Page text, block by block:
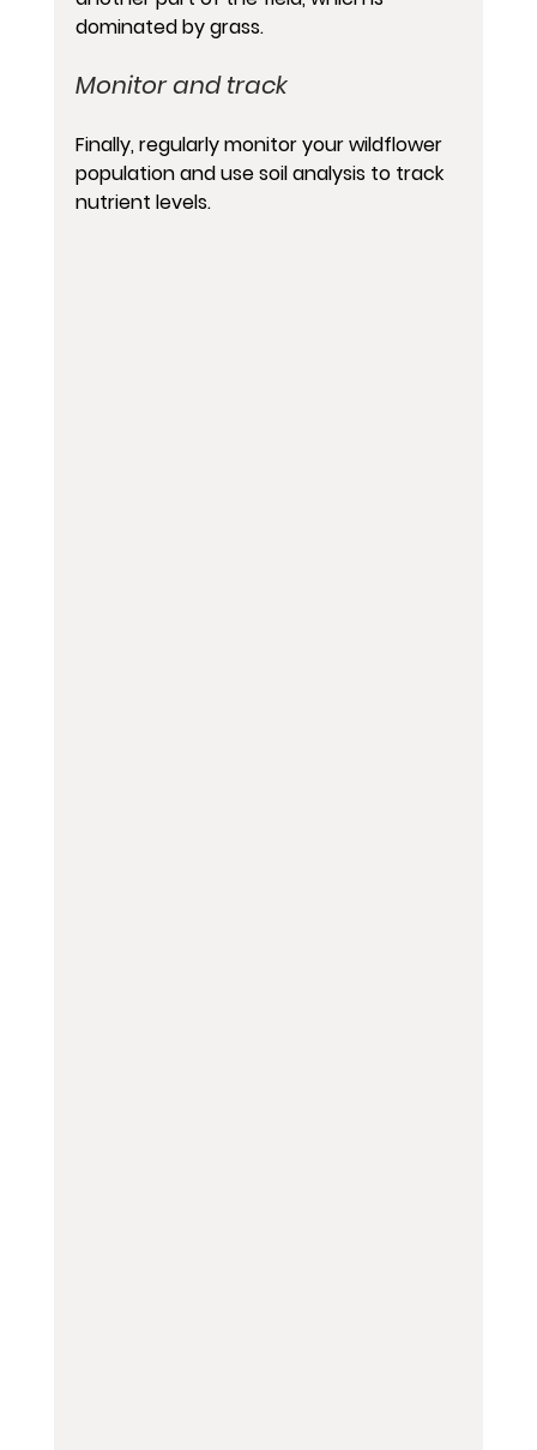
dominated by grass.
Monitor and track
Finally, regularly monitor your wildflower
population and use soil analysis to track
nutrient levels.